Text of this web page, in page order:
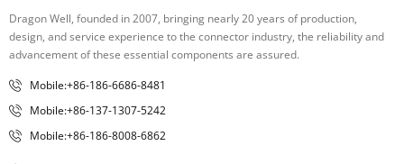
Dragon Well, founded in 2007, bringing nearly 20 years of production,
design, and service experience to the connector industry, the reliability and
advancement of these essential components are assured.
Mobile:+86-186-6686-8481
Mobile:+86-137-1307-5242
Mobile:+86-186-8008-6862